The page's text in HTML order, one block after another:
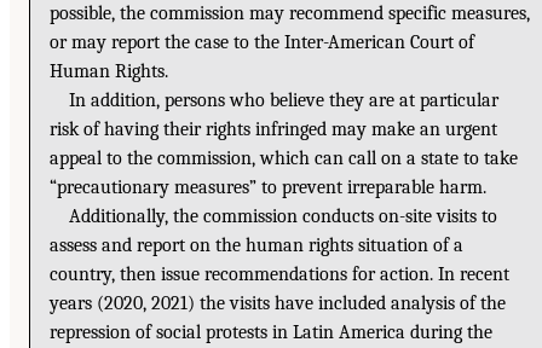
possible, the commission may recommend specific measures,
or may report the case to the Inter-American Court of
Human Rights.
In addition, persons who believe they are at particular
risk of having their rights infringed may make an urgent
appeal to the commission, which can call on a state to take
“precautionary measures” to prevent irreparable harm.
Additionally, the commission conducts on-site visits to
assess and report on the human rights situation of a
country, then issue recommendations for action. In recent
years (2020, 2021) the visits have included analysis of the
repression of social protests in Latin America during the